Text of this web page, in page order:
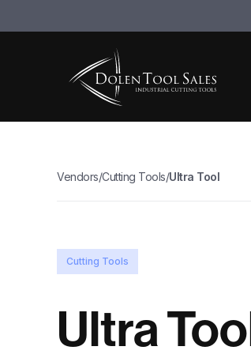
Vendors/Cutting Tools/Ultra Tool
Cutting Tools
Ultra